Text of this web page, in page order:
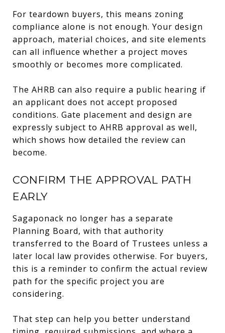
For teardown buyers, this means zoning
compliance alone is not enough. Your design
approach, material choices, and site elements
can all influence whether a project moves
smoothly or becomes more complicated.
The AHRB can also require a public hearing if
an applicant does not accept proposed
conditions. Gate placement and design are
expressly subject to AHRB approval as well,
which shows how detailed the review can
become.
CONFIRM THE APPROVAL PATH
EARLY
Sagaponack no longer has a separate
Planning Board, with that authority
transferred to the Board of Trustees unless a
later local law provides otherwise. For buyers,
this is a reminder to confirm the actual review
path for the specific project you are
considering.
That step can help you better understand